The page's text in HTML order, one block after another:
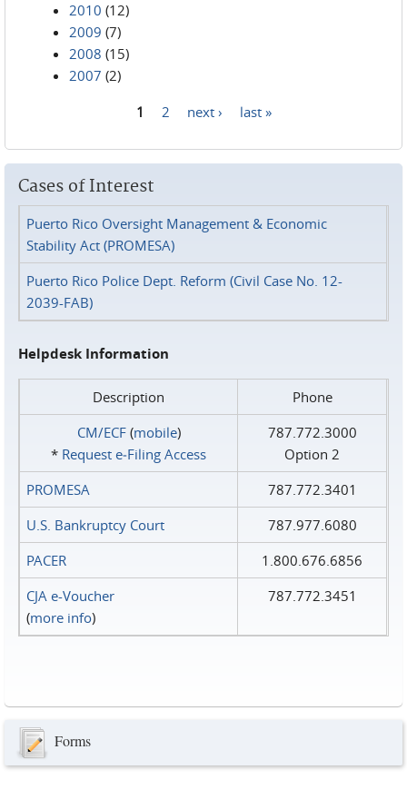
2010 (12)
2009 (7)
2008 (15)
2007 (2)
1 2 next › last »
Cases of Interest
Puerto Rico Oversight Management & Economic
Stability Act (PROMESA)
Puerto Rico Police Dept. Reform (Civil Case No. 12-
2039-FAB)
Helpdesk Information
Description
Phone
CM/ECF(mobile)
* Request e‑Filing Access
787.772.3000
Option 2
PROMESA
787.772.3401
U.S. Bankruptcy Court
787.977.6080
PACER
1.800.676.6856
CJA e-Voucher
(more info)
787.772.3451
Forms